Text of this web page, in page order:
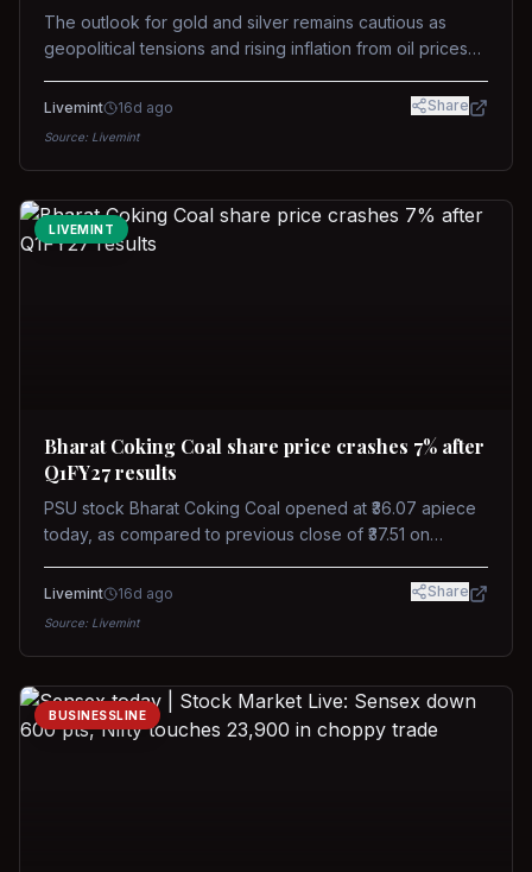
The outlook for gold and silver remains cautious as
geopolitical tensions and rising inflation from oil prices
concerns over interest rate hikes. Future movements will
Livemint 16d ago Share
Source: Livemint
LIVEMINT
Bharat Coking Coal share price crashes 7% after
Q1FY27 results
PSU stock Bharat Coking Coal opened at ₹36.07 apiece
today, as compared to previous close of ₹37.51 on
on NSE on Wednesday.
Livemint 16d ago Share
Source: Livemint
BUSINESSLINE